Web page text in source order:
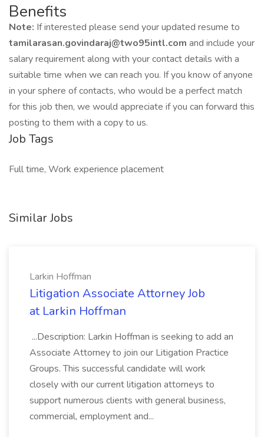
Benefits
Note: If interested please send your updated resume to
tamilarasan.govindaraj@two95intl.com and include your
salary requirement along with your contact details with a
suitable time when we can reach you. If you know of anyone
in your sphere of contacts, who would be a perfect match
for this job then, we would appreciate if you can forward this
posting to them with a copy to us.
Job Tags
Full time, Work experience placement
Similar Jobs
Larkin Hoffman
Litigation Associate Attorney Job
at Larkin Hoffman
...Description: Larkin Hoffman is seeking to add an
Associate Attorney to join our Litigation Practice
Groups. This successful candidate will work
closely with our current litigation attorneys to
support numerous clients with general business,
commercial, employment and...